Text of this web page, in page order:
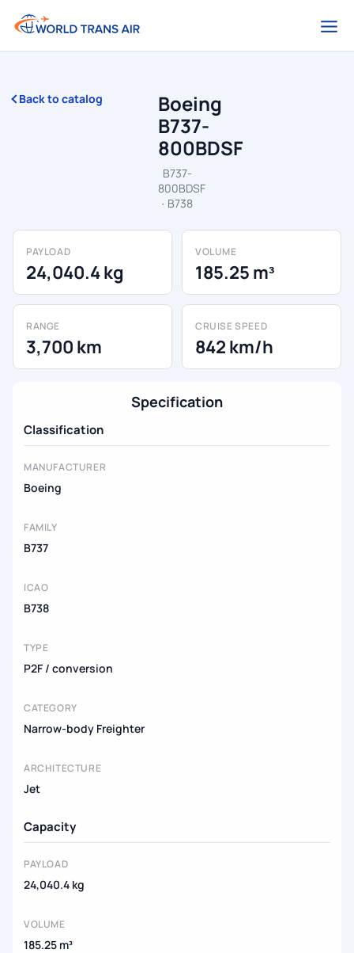
Back to catalog
Boeing
B737-
800BDSF
B737-
800BDSF
· B738
PAYLOAD
24,040.4 kg
VOLUME
185.25 m³
RANGE
3,700 km
CRUISE SPEED
842 km/h
Specification
Classification
MANUFACTURER
Boeing
FAMILY
B737
ICAO
B738
TYPE
P2F / conversion
CATEGORY
Narrow-body Freighter
ARCHITECTURE
Jet
Capacity
PAYLOAD
24,040.4 kg
VOLUME
185.25 m³